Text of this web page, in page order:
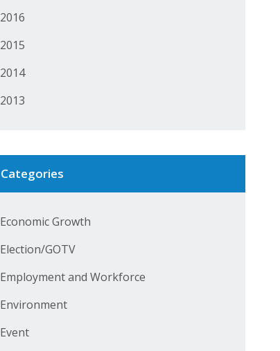
2016
2015
2014
2013
Categories
Economic Growth
Election/GOTV
Employment and Workforce
Environment
Event